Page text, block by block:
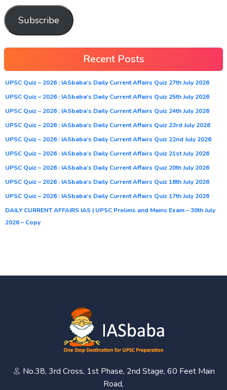
Subscribe
Recent Posts
UPSC Quiz – 2026 : IASbaba’s Daily Current Affairs Quiz 27th July 2026
UPSC Quiz – 2026 : IASbaba’s Daily Current Affairs Quiz 25th July 2026
UPSC Quiz – 2026 : IASbaba’s Daily Current Affairs Quiz 24th July 2026
UPSC Quiz – 2026 : IASbaba’s Daily Current Affairs Quiz 23rd July 2026
UPSC Quiz – 2026 : IASbaba’s Daily Current Affairs Quiz 22nd July 2026
UPSC Quiz – 2026 : IASbaba’s Daily Current Affairs Quiz 21st July 2026
UPSC Quiz – 2026 : IASbaba’s Daily Current Affairs Quiz 20th July 2026
UPSC Quiz – 2026 : IASbaba’s Daily Current Affairs Quiz 18th July 2026
UPSC Quiz – 2026 : IASbaba’s Daily Current Affairs Quiz 17th July 2026
DAILY CURRENT AFFAIRS IAS | UPSC Prelims and Mains Exam – 30th July
2026 – Copy
No.38, 3rd Cross, 1st Phase, 2nd Stage, 60 Feet Main
Road,